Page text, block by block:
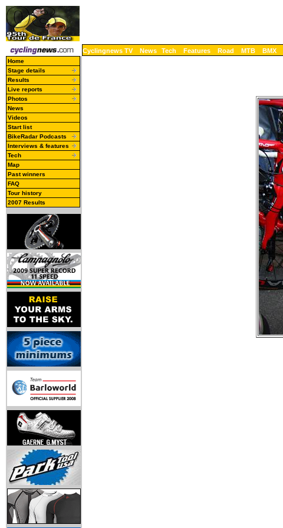
Cyclingnews TV News Tech Features Road MTB BMX
Home
Stage details
Results
Live reports
Photos
News
Videos
Start list
BikeRadar Podcasts
Interviews & features
Tech
Map
Past winners
FAQ
Tour history
2007 Results